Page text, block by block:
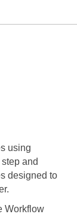
using
and
designed to
Workflow